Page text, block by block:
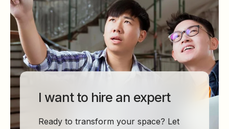
I want to hire an expert
Ready to transform your space? Let